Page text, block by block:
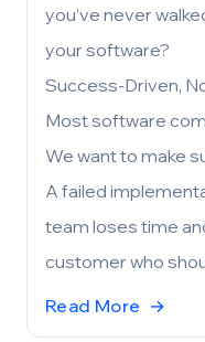
you’ve never
your software?
Success-Driven,
Most software
We want to make
A failed
team loses time
customer who
pilot exists to
commits, we work
Read More →